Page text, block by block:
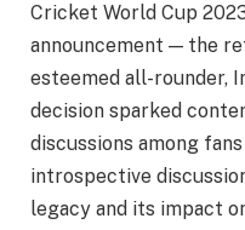
Cricket World Cup
announcement — the
esteemed all-rounder,
decision sparked
discussions among
introspective
legacy and its impact